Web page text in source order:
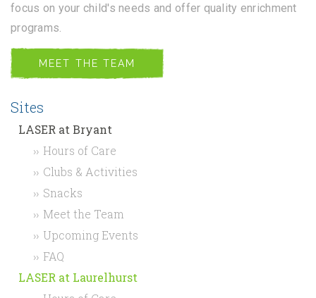
focus on your child's needs and offer quality enrichment
programs.
MEET THE TEAM
Sites
LASER at Bryant
Hours of Care
Clubs & Activities
Snacks
Meet the Team
Upcoming Events
FAQ
LASER at Laurelhurst